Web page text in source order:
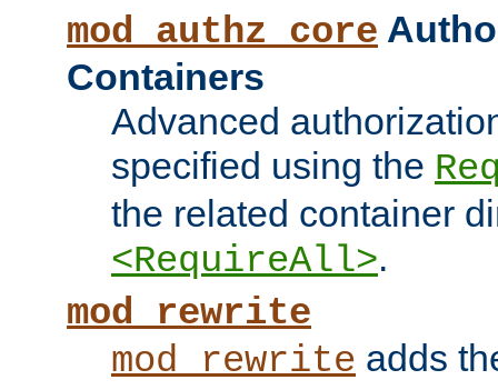
mod_authz_core
Containers
Advanced
specified using the
the related container
<RequireAll>.
mod_rewrite
mod_rewrite adds